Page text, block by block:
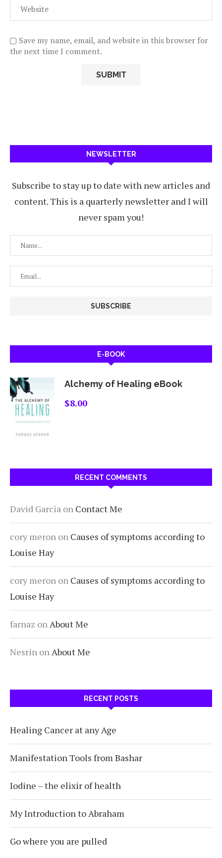
Save my name, email, and website in this browser for
the next time I comment.
NEWSLETTER
Subscribe to stay up to date with new articles and
content. This is a quarterly newsletter and I will
never spam you!
E-BOOK
Alchemy of Healing eBook
$8.00
RECENT COMMENTS
David Garcia on Contact Me
cory meron on Causes of symptoms according to
Louise Hay
cory meron on Causes of symptoms according to
Louise Hay
farnaz on About Me
Nesrin on About Me
RECENT POSTS
Healing Cancer at any Age
Manifestation Tools from Bashar
Iodine – the elixir of health
My Introduction to Abraham
Go where you are pulled